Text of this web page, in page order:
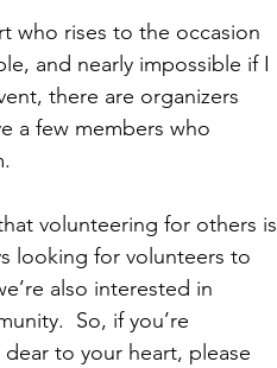
who rises to the occasion
and nearly impossible if I
there are organizers
a few members who
volunteering for others is
looking for volunteers to
also interested in
So, if you’re
to your heart, please